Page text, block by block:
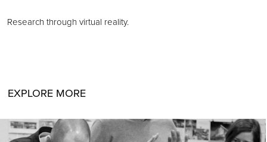
Research through virtual reality.
EXPLORE MORE